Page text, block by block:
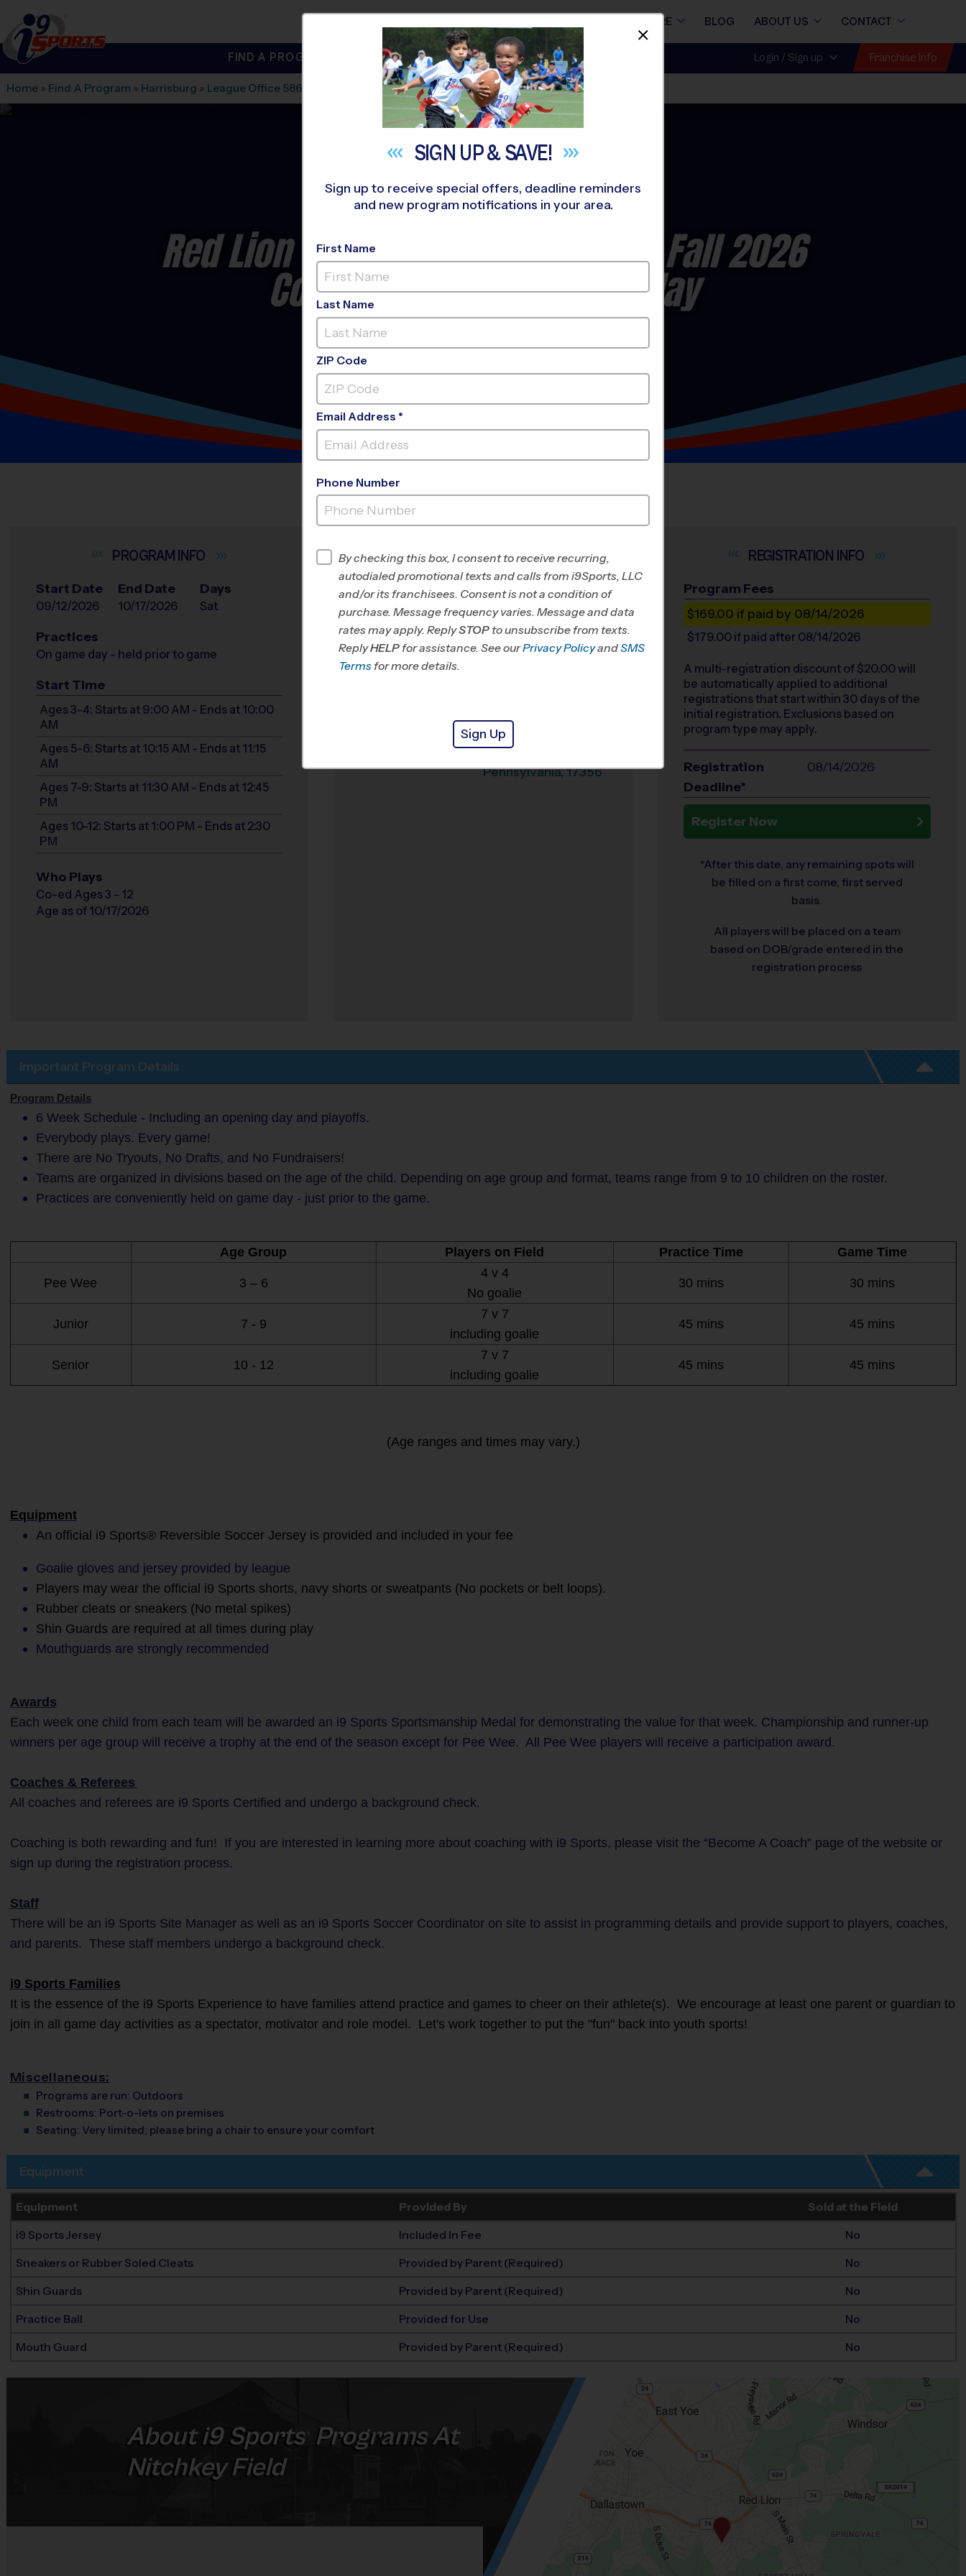
i9Sports
STORE BLOG ABOUT US CONTACT
FIND A PROGRAM NEAR YOU Login / Sign up Franchise Info
Home » Find A Program » Harrisburg » League Office 586 Nitchkey Field»Soccer»League 2026 Fall
Red Lion - Soccer League- Early Fall 2026
Co-Ed, Grass Field, Saturday
NITCHKEYFIELD
INFO
Start Date
09/12/2026
End Date
10/17/2026
Days
Sat
Practices
On game day - held prior to game
Start Time
Ages 3-4: Starts at 9:00 AM - Ends at 10:00
AM
Ages 5-6: Starts at 10:15 AM - Ends at 11:15
AM
Ages 7-9: Starts at 11:30 AM - Ends at 12:45
PM
Ages 10-12: Starts at 1:00 PM - Ends at 2:30
PM
Who Plays
Co-ed Ages 3 - 12
Age as of 10/17/2026
INFO
Program Director Jeremy Dillard
Greater York, PA
Office 717-287-5375
Weather Hotline
316 West Avenue
Pennsylvania,17356
INFO
Program Fees
$169.00 if paid by 08/14/2026
$179.00 if paid after 08/14/2026
A multi-registration discount of $20.00 will
be automatically applied to additional
registrations that start within 30 days of the
initial registration. Exclusions based on
program type may apply.
Registration
Deadline*
08/14/2026
Register Now
*After this date, any remaining spots will
be filled on a first come, first served
basis.
All players will be placed on a team
based on DOB/grade entered in the
registration process
Important Program Details
Program Details
6 Week Schedule - Including an opening day and playoffs.
Everybody plays. Every game!
There are No Tryouts, No Drafts, and No Fundraisers!
Teams are organized in divisions based on the age of the child. Depending on age group and format, teams range from 9 to 10 children on the roster.
Practices are conveniently held on game day - just prior to the game.
Age Group Players on Field Practice Time Game Time
Pee Wee 3 – 6
4 v 4
No goalie
30 mins 30 mins
Junior 7 - 9
7 v 7
including goalie
45 mins 45 mins
Senior 10 - 12
7 v 7
including goalie
45 mins 45 mins
(Age ranges and times may vary.)
Equipment
An official i9 Sports® Reversible Soccer Jersey is provided and included in your fee
Goalie gloves and jersey provided by league
Players may wear the official i9 Sports shorts, navy shorts or sweatpants (No pockets or belt loops).
Rubber cleats or sneakers (No metal spikes)
Shin Guards are required at all times during play
Mouthguards are strongly recommended
Awards
Each week one child from each team will be awarded an i9 Sports Sportsmanship Medal for demonstrating the value for that week. Championship and runner-up
winners per age group will receive a trophy at the end of the season except for Pee Wee. All Pee Wee players will receive a participation award.
Coaches & Referees
All coaches and referees are i9 Sports Certified and undergo a background check.
Coaching is both rewarding and fun! If you are interested in learning more about coaching with i9 Sports, please visit the “Become A Coach” page of the website or
sign up during the registration process.
Staff
There will be an i9 Sports Site Manager as well as an i9 Sports Soccer Coordinator on site to assist in programming details and provide support to players, coaches,
and parents. These staff members undergo a background check.
i9 Sports Families
It is the essence of the i9 Sports Experience to have families attend practice and games to cheer on their athlete(s). We encourage at least one parent or guardian to
join in all game day activities as a spectator, motivator and role model. Let's work together to put the "fun" back into youth sports!
Miscellaneous:
Programs are run: Outdoors
Restrooms: Port-o-lets on premises
Seating: Very limited; please bring a chair to ensure your comfort
Equipment
Equipment Provided By Sold at the Field
i9 Sports Jersey Included In Fee No
Sneakers or Rubber Soled Cleats Provided by Parent (Required) No
Shin Guards Provided by Parent (Required) No
Practice Ball Provided for Use No
Mouth Guard Provided by Parent (Required) No
Abouti9 Sports®
Programs At
Nitchkey Field
SIGN UP &SAVE!
Sign up to receive special offers, deadline reminders
and new program notifications in your area.
First Name
Last Name
ZIP Code
Email Address *
Phone Number
By checking this box, I consent to receive recurring,
autodialed promotional texts and calls from i9Sports, LLC
and/or its franchisees. Consent is not a condition of
purchase. Message frequency varies. Message and data
rates may apply. ReplySTOP to unsubscribe from texts.
ReplyHELP for assistance. See ourPrivacy PolicyandSMS
Terms for more details.
Sign Up